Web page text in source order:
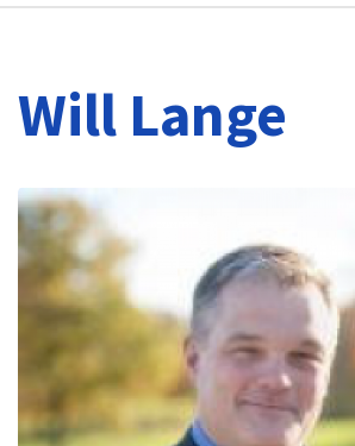
Will Lange